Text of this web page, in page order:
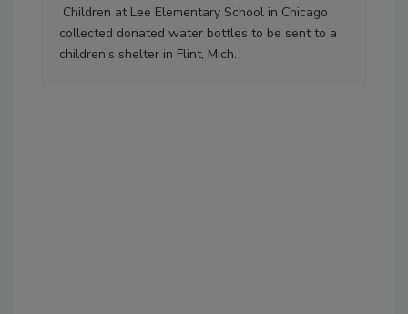
Children at Lee Elementary School in Chicago
collected donated water bottles to be sent to a
children’s shelter in Flint, Mich.